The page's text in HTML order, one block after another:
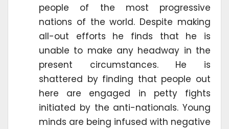
people of the most progressive
nations of the world. Despite making
all-out efforts he finds that he is
unable to make any headway in the
present circumstances. He is
shattered by finding that people out
here are engaged in petty fights
initiated by the anti-nationals. Young
minds are being infused with negative